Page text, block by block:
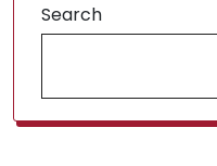
Search